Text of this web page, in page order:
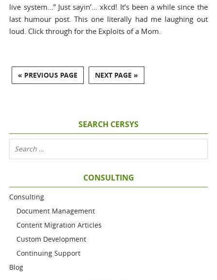
live system…” Just sayin’… xkcd! It’s been a while since the
last humour post. This one literally had me laughing out
loud. Click through for the Exploits of a Mom.
« PREVIOUS PAGE NEXT PAGE »
SEARCH CERSYS
CONSULTING
Consulting
Document Management
Content Migration Articles
Custom Development
Continuing Support
Blog